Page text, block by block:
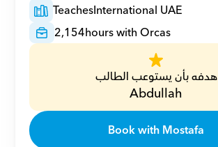
TeachesInternational UAE
2,154hours with Orcas
هدفه بأن يستوعب الطالب
Abdullah
Book with Mostafa